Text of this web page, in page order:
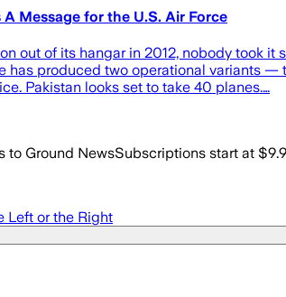
Message for the U.S. Air Force
out of its hangar in 2012, nobody took
has produced two operational variants
Pakistan looks set to take 40 planes.…
to Ground NewsSubscriptions start at
Left or the Right